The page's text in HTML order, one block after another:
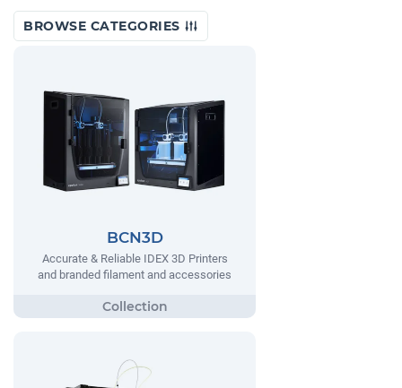
BROWSE CATEGORIES
BCN3D
Accurate & Reliable IDEX 3D Printers
and branded filament and accessories